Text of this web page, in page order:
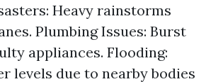
Heavy rainstorms
Plumbing Issues: Burst
appliances. Flooding:
levels due to nearby bodies